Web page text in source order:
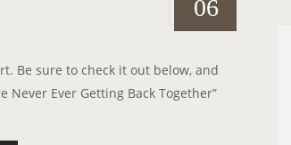
o
s
e
d
06
Be sure to check it out below, and
Never Ever Getting Back Together”